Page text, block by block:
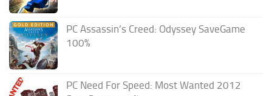
PC Assassin’s Creed: Odyssey SaveGame
100%
PC Need For Speed: Most Wanted 2012